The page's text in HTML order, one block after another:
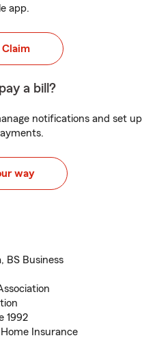
app.
Claim
a bill?
notifications and set up
way
BS Business
1992
Insurance